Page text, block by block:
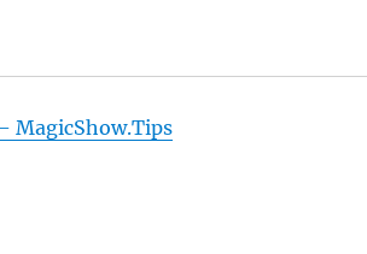
MagicShow.Tips